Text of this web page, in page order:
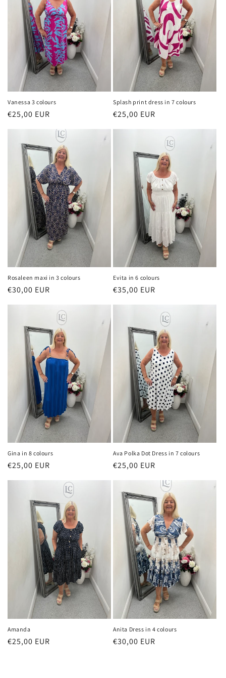
Vanessa 3 colours
Regular
€25,00 EUR
Splash print dress in 7 colours
Regular
€25,00 EUR
Rosaleen maxi in 3 colours
Regular
€30,00 EUR
Evita in 6 colours
Regular
€35,00 EUR
Gina in 8 colours
Regular
price
€25,00 EUR
Ava Polka Dot Dress in 7 colours
Regular
€25,00 EUR
Amanda
Regular
€25,00 EUR
Anita Dress in 4 colours
Regular
€30,00 EUR